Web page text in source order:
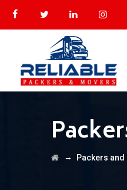
→ Packers